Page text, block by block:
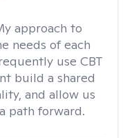
approach to
needs of each
use CBT
build a shared
and allow us
path forward.